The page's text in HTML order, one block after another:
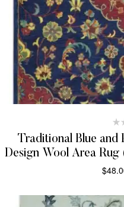
Traditional Blue and
Design Wool Area
and
$